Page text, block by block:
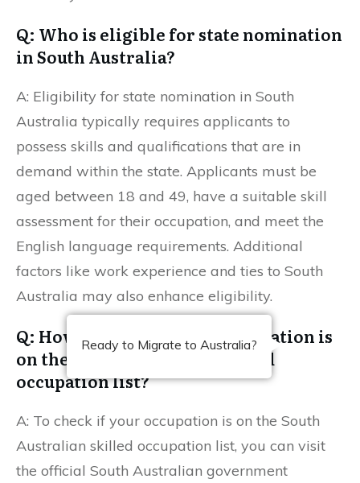
Q: Who is eligible for state nomination
in South Australia?
A: Eligibility for state nomination in South
Australia typically requires applicants to
possess skills and qualifications that are in
demand within the state. Applicants must be
aged between 18 and 49, have a suitable skill
assessment for their occupation, and meet the
English language requirements. Additional
factors like work experience and ties to South
Australia may also enhance eligibility.
Q: How can I check if my occupation is
on the South Australian skilled
occupation list?
A: To check if your occupation is on the South
Australian skilled occupation list, you can visit
the official South Australian government
Ready to Migrate to Australia?